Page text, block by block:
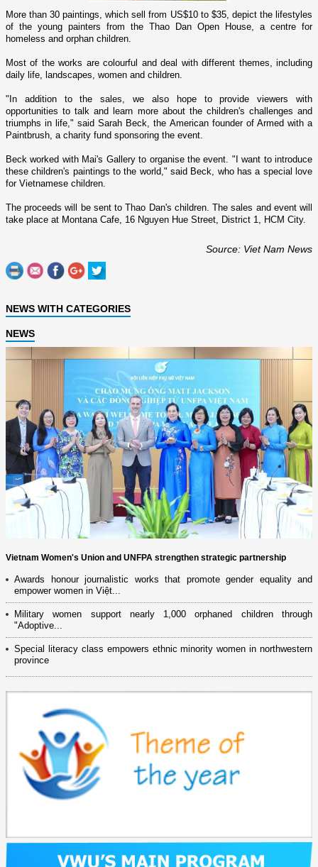
More than 30 paintings, which sell from US$10 to $35, depict the lifestyles
of the young painters from the Thao Dan Open House, a centre for
homeless and orphan children.
Most of the works are colourful and deal with different themes, including
daily life, landscapes, women and children.
"In addition to the sales, we also hope to provide viewers with
opportunities to talk and learn more about the children's challenges and
triumphs in life," said Sarah Beck, the American founder of Armed with a
Paintbrush, a charity fund sponsoring the event.
Beck worked with Mai's Gallery to organise the event. "I want to introduce
these children's paintings to the world," said Beck, who has a special love
for Vietnamese children.
The proceeds will be sent to Thao Dan's children. The sales and event will
take place at Montana Cafe, 16 Nguyen Hue Street , District 1, HCM City.
Source: Viet Nam News
NEWS WITH CATEGORIES
NEWS
Vietnam Women's Union and UNFPA strengthen strategic partnership
Awards honour journalistic works that promote gender equality and
empower women in Việt...
Military women support nearly 1,000 orphaned children through
"Adoptive...
Special literacy class empowers ethnic minority women in northwestern
province